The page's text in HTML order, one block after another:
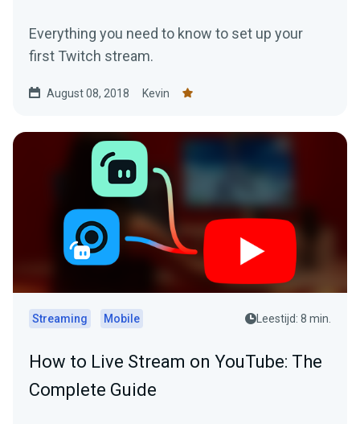
Everything you need to know to set up your
first Twitch stream.
August 08, 2018 Kevin
Streaming Mobile Leestijd: 8 min.
How to Live Stream on YouTube: The
Complete Guide